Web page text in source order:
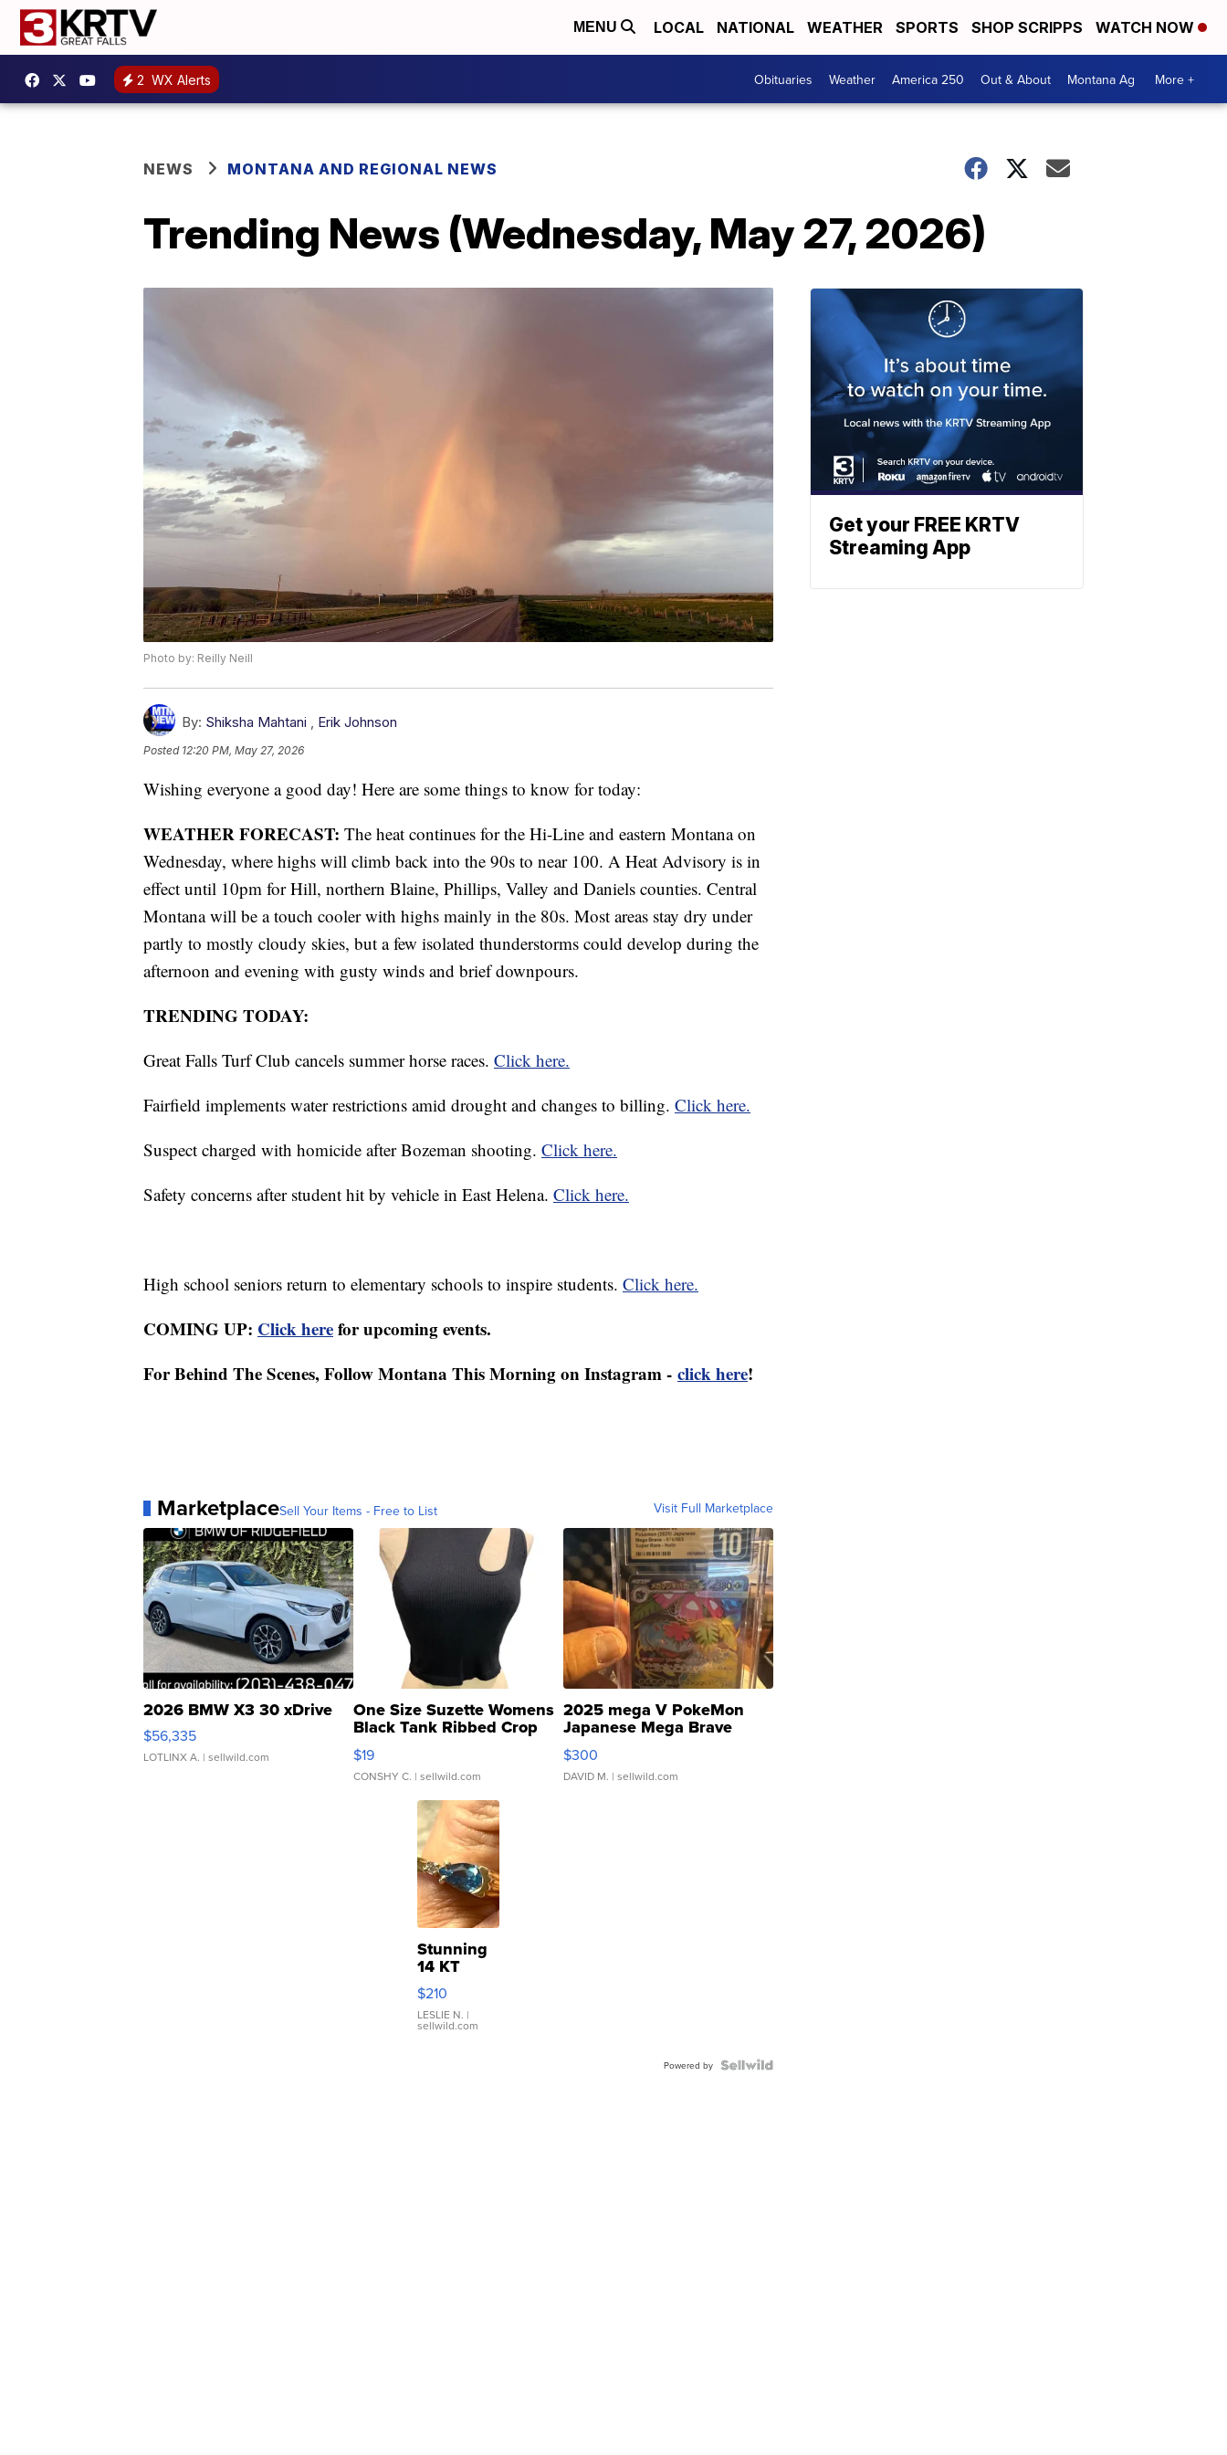
MENU LOCAL NATIONAL WEATHER SPORTS SHOP SCRIPPS WATCH NOW
2 WX Alerts Obituaries Weather America 250 Out & About Montana Ag More +
NEWS MONTANA AND REGIONAL NEWS
Trending News (Wednesday, May 27, 2026)
Photo by: Reilly Neill
By: Shiksha Mahtani , Erik Johnson
Posted 12:20 PM, May 27, 2026
Wishing everyone a good day! Here are some things to know for today:
WEATHER FORECAST: The heat continues for the Hi-Line and eastern Montana on
Wednesday, where highs will climb back into the 90s to near 100. A Heat Advisory is in
effect until 10pm for Hill, northern Blaine, Phillips, Valley and Daniels counties. Central
Montana will be a touch cooler with highs mainly in the 80s. Most areas stay dry under
partly to mostly cloudy skies, but a few isolated thunderstorms could develop during the
afternoon and evening with gusty winds and brief downpours.
TRENDING TODAY:
Great Falls Turf Club cancels summer horse races. Click here.
Fairfield implements water restrictions amid drought and changes to billing. Click here.
Suspect charged with homicide after Bozeman shooting. Click here.
Safety concerns after student hit by vehicle in East Helena. Click here.
High school seniors return to elementary schools to inspire students. Click here.
COMING UP: Click herefor upcoming events.
For Behind The Scenes, Follow Montana This Morning on Instagram - click here!
MarketplaceSell Your Items - Free to List Visit Full Marketplace
2026 BMW X3 30 xDrive
$56,335
LOTLINX A. | sellwild.com
One Size Suzette Womens
Black Tank Ribbed Crop
Asymmetrical ...
$19
CONSHY C. | sellwild.com
2025 mega V PokeMon
Japanese Mega Brave
076/063 Super Rare H...
$300
DAVID M. | sellwild.com
Stunning
14 KT
Yellow
Gold Ring
with Pear
Shaped
$210
LESLIE N. |
sellwild.com
Powered by
Get your FREE KRTV
Streaming App